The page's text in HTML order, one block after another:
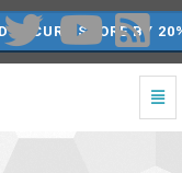
SECURE SCORE BY